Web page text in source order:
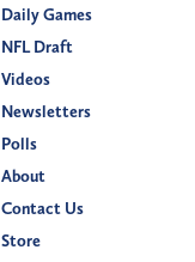
Daily Games
NFL Draft
Videos
Newsletters
Polls
About
Contact Us
Store